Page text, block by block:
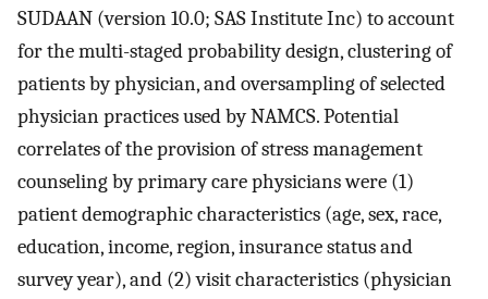
SUDAAN (version 10.0; SAS Institute Inc) to account
for the multi-staged probability design, clustering of
patients by physician, and oversampling of selected
physician practices used by NAMCS. Potential
correlates of the provision of stress management
counseling by primary care physicians were (1)
patient demographic characteristics (age, sex, race,
education, income, region, insurance status and
survey year), and (2) visit characteristics (physician